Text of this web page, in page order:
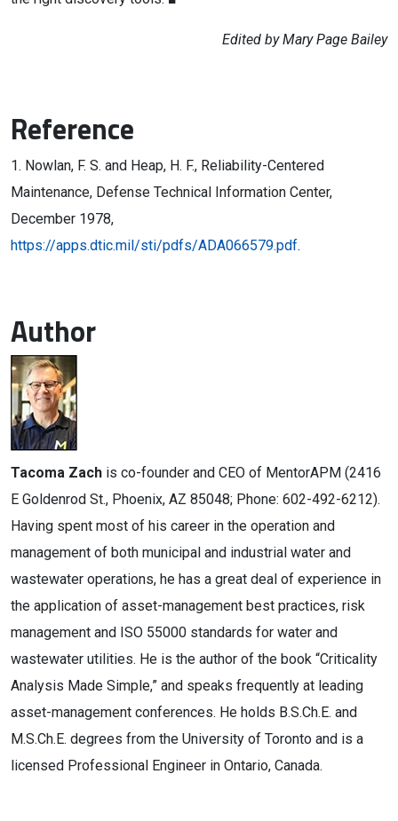
Edited by Mary Page Bailey
Reference
1. Nowlan, F. S. and Heap, H. F., Reliability-Centered
Maintenance, Defense Technical Information Center,
December 1978,
https://apps.dtic.mil/sti/pdfs/ADA066579.pdf.
Author
Tacoma Zach is co-founder and CEO of MentorAPM (2416
E Goldenrod St., Phoenix, AZ 85048; Phone: 602-492-6212).
Having spent most of his career in the operation and
management of both municipal and industrial water and
wastewater operations, he has a great deal of experience in
the application of asset-management best practices, risk
management and ISO 55000 standards for water and
wastewater utilities. He is the author of the book “Criticality
Analysis Made Simple,” and speaks frequently at leading
asset-management conferences. He holds B.S.Ch.E. and
M.S.Ch.E. degrees from the University of Toronto and is a
licensed Professional Engineer in Ontario, Canada.